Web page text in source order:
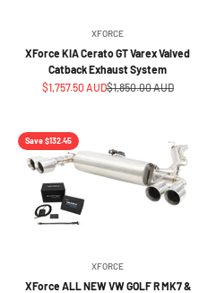
XFORCE
XForce KIA Cerato GT Varex Valved
Catback Exhaust System
Sale price
$1,757.50 AUDRegular price
$1,850.00 AUD
Save $132.45
XFORCE
XForce ALL NEW VW GOLF R MK7 &